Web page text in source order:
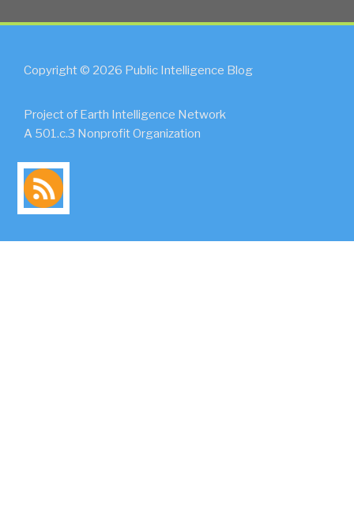
Copyright © 2026 Public Intelligence Blog
Project of Earth Intelligence Network
A 501.c.3 Nonprofit Organization